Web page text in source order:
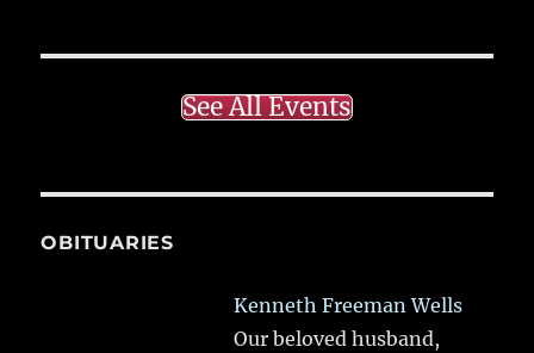
See All Events
OBITUARIES
Kenneth Freeman Wells
Our beloved husband,